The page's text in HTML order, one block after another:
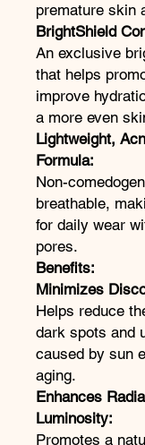
premature skin
BrightShield
An exclusive
that helps
improve
a more even
Lightweight,
Formula:
Non-
breathable,
for daily wear
pores.
Benefits:
Minimizes
Helps reduce
dark spots and
caused by sun
aging.
Enhances
Luminosity:
Promotes a